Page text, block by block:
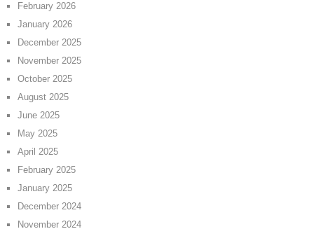
February 2026
January 2026
December 2025
November 2025
October 2025
August 2025
June 2025
May 2025
April 2025
February 2025
January 2025
December 2024
November 2024